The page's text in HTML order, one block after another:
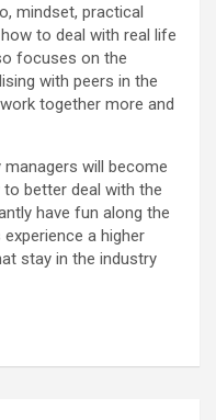
mindset, practical
to deal with real life
focuses on the
with peers in the
together more and
will become
better deal with the
have fun along the
a higher
stay in the industry